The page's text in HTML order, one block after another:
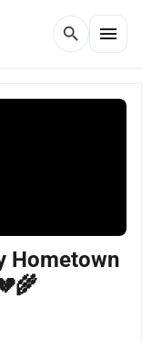
search menu
Hometown